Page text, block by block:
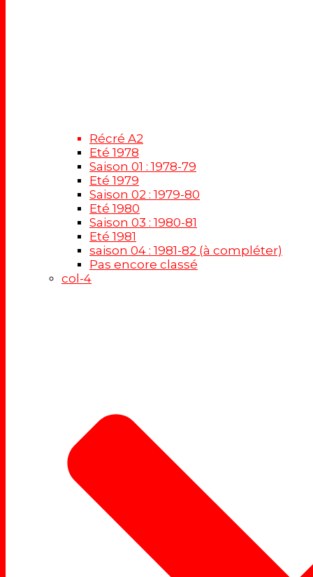
Récré A2
Eté 1978
Saison 01 : 1978-79
Eté 1979
Saison 02 : 1979-80
Eté 1980
Saison 03 : 1980-81
Eté 1981
saison 04 : 1981-82 (à compléter)
Pas encore classé
col-4